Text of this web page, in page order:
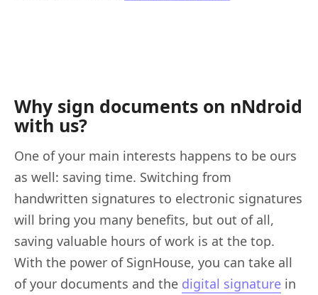
Why sign documents on nNdroid
with us?
One of your main interests happens to be ours
as well: saving time. Switching from
handwritten signatures to electronic signatures
will bring you many benefits, but out of all,
saving valuable hours of work is at the top.
With the power of SignHouse, you can take all
of your documents and the digital signature in